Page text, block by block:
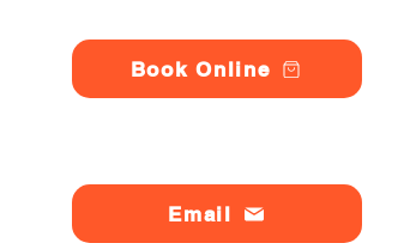
Book Online
Email